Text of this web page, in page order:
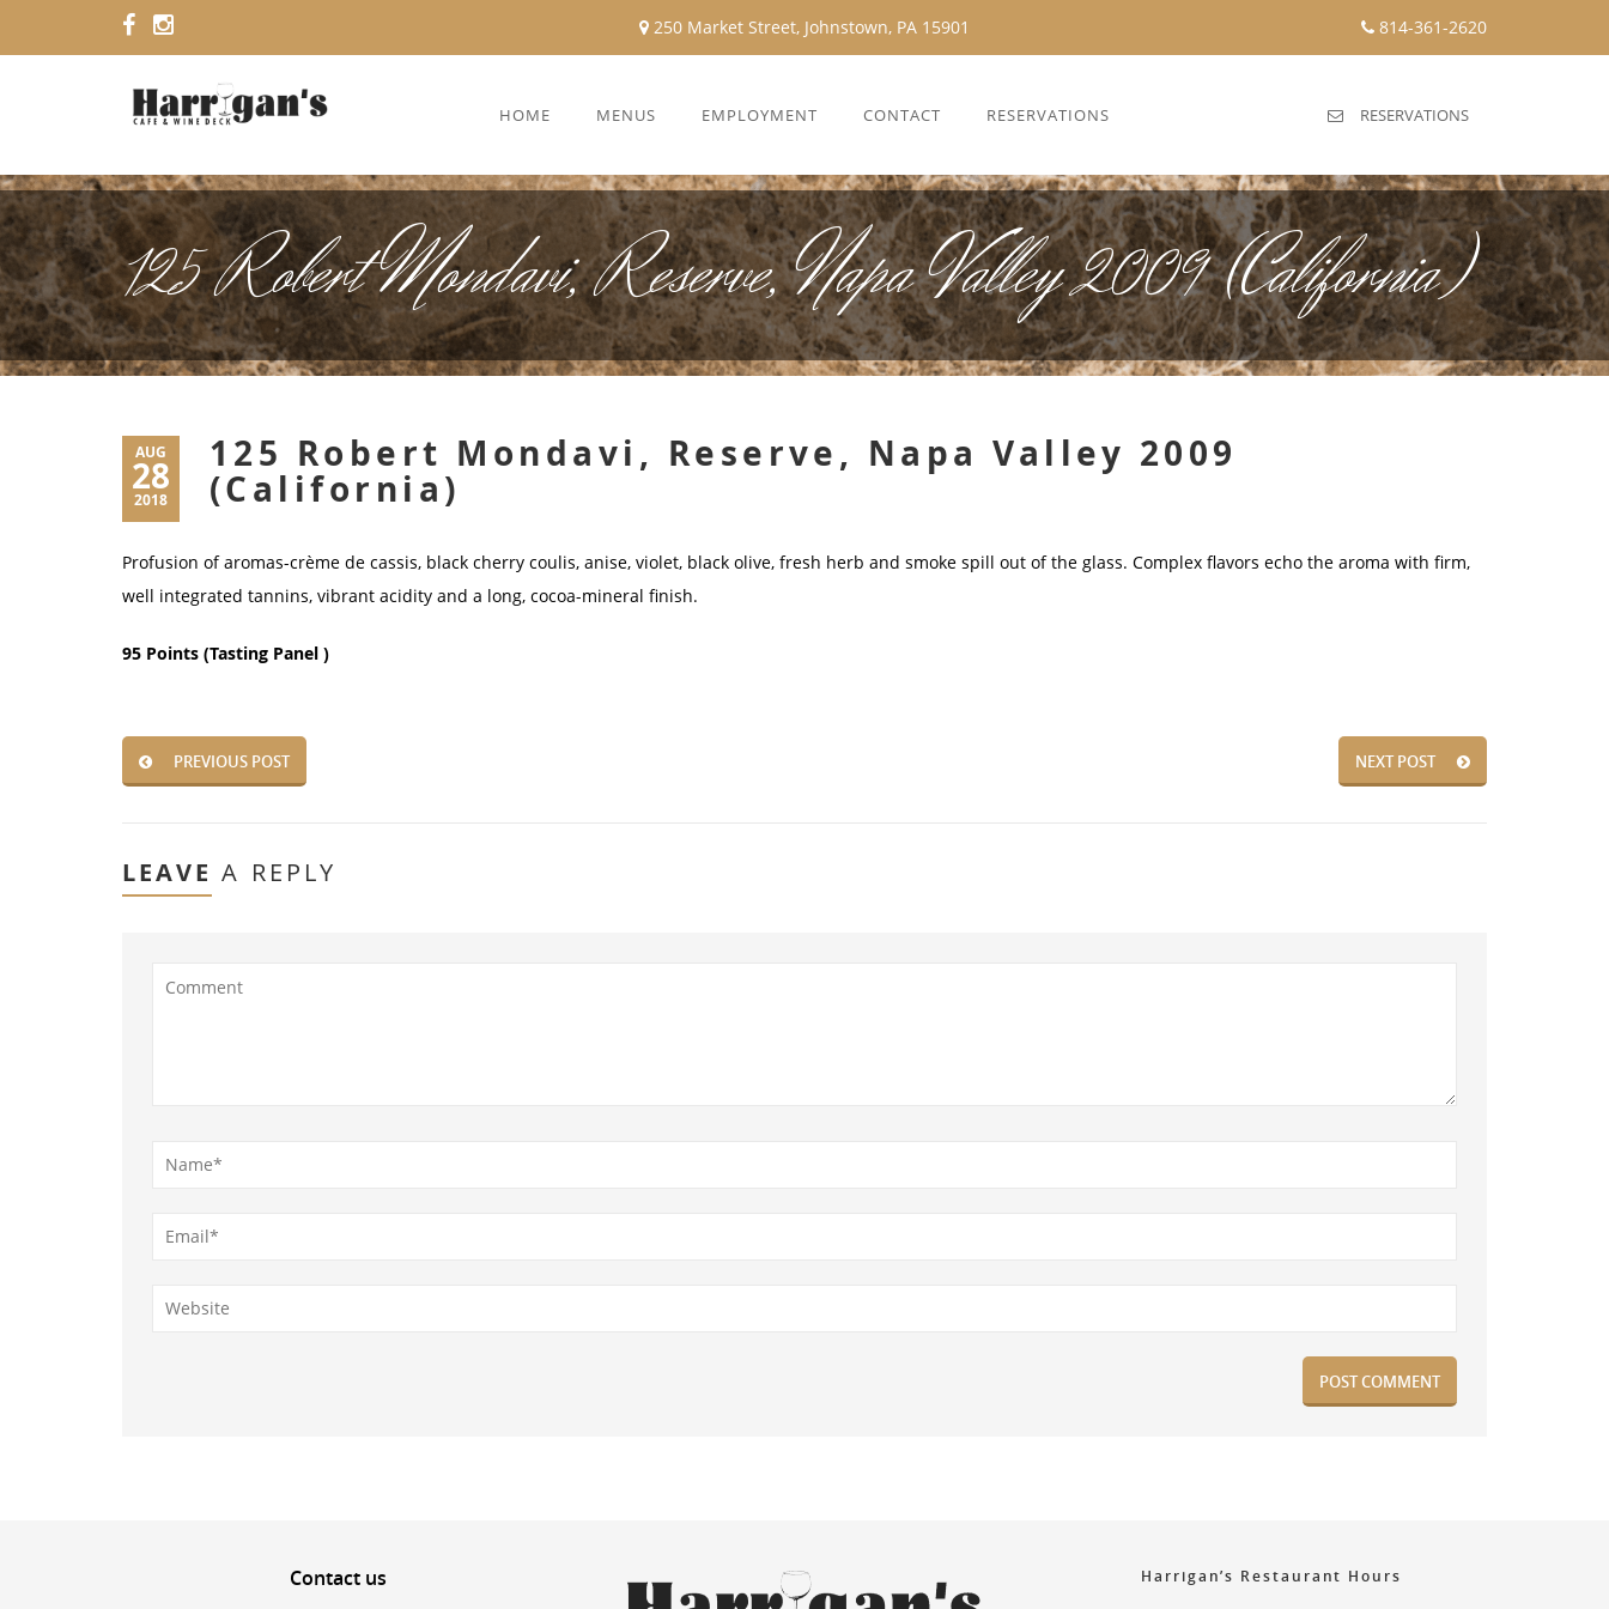
250 Market Street, Johnstown, PA 15901 814-361-2620
HOME MENUS EMPLOYMENT CONTACT RESERVATIONS RESERVATIONS
125 Robert Mondavi, Reserve, Napa Valley 2009 (California)
AUG
28
2018
125 Robert Mondavi, Reserve, Napa Valley 2009
(California)
Profusion of aromas-crème de cassis, black cherry coulis, anise, violet, black olive, fresh herb and smoke spill out of the glass. Complex flavors echo the aroma with firm,
well integrated tannins, vibrant acidity and a long, cocoa-mineral finish.
95 Points (Tasting Panel )
PREVIOUS POST NEXT POST
LEAVE A REPLY
Contactus Harrigan’s Restaurant Hours